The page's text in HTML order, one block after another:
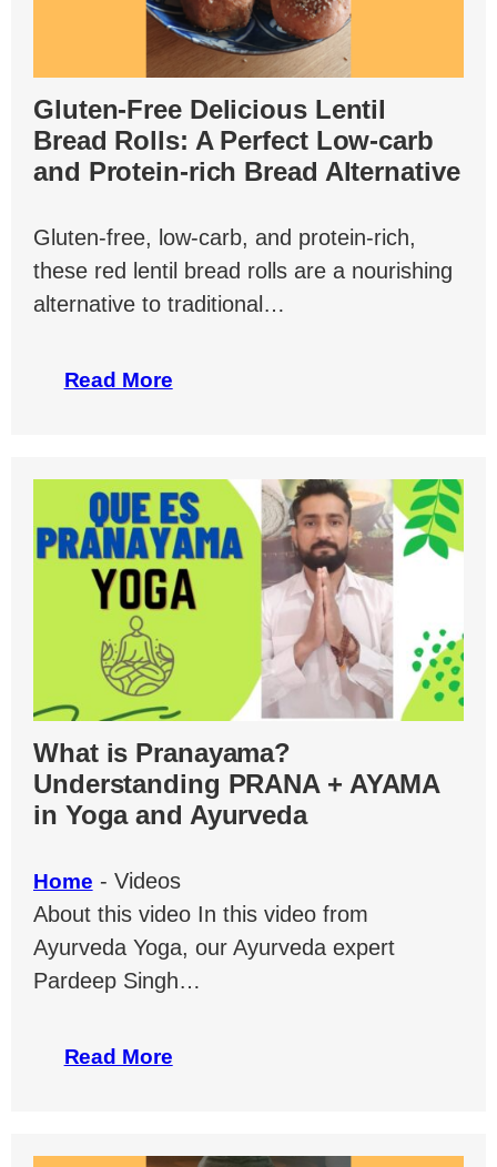
Gluten-Free Delicious Lentil
Bread Rolls: A Perfect Low-carb
and Protein-rich Bread Alternative
Gluten-free, low-carb, and protein-rich,
these red lentil bread rolls are a nourishing
alternative to traditional…
Read More
What is Pranayama?
Understanding PRANA + AYAMA
in Yoga and Ayurveda
Home - Videos
About this video In this video from
Ayurveda Yoga, our Ayurveda expert
Pardeep Singh…
Read More